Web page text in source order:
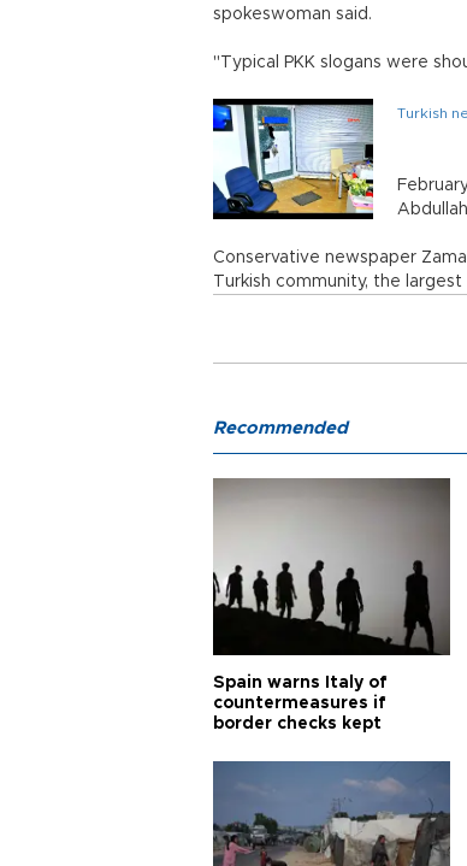
spokeswoman said.
"Typical PKK slogans were
Turkish
Conservative newspaper
Turkish community, the
Recommended
Spain warns Italy of
countermeasures if
border checks kept